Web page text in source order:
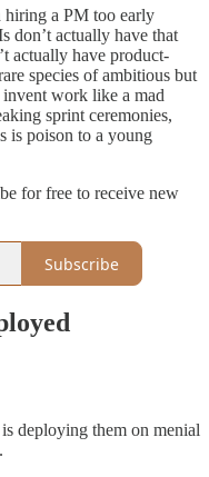
hiring a PM too early
don’t actually have that
actually have product-
species of ambitious but
work like a mad
sprint ceremonies,
is poison to a young
for free to receive new
Subscribe
deploying them on menial